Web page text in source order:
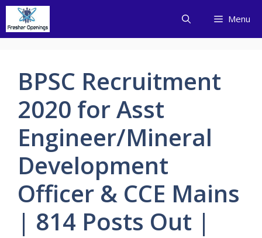
Skip
content
Menu
BPSC Recruitment
2020 for Asst
Engineer/Mineral
Development
Officer & CCE Mains
| 814 Posts Out |